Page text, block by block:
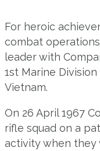
For heroic
combat
leader with
1st Marine
Vietnam.
On 26 April 1967
rifle squad on a
activity when they